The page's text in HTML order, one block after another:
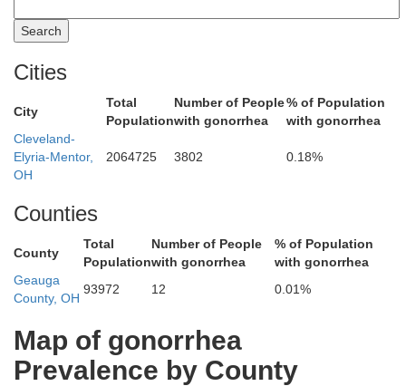
Cities
City
Total
Population
Number of People
with gonorrhea
% of Population
with gonorrhea
Cleveland-
Elyria-Mentor,
OH
2064725 3802 0.18%
Counties
County
Total
Population
Number of People
with gonorrhea
% of Population
with gonorrhea
Geauga
County, OH
93972 12 0.01%
Map of gonorrhea
Prevalence by County